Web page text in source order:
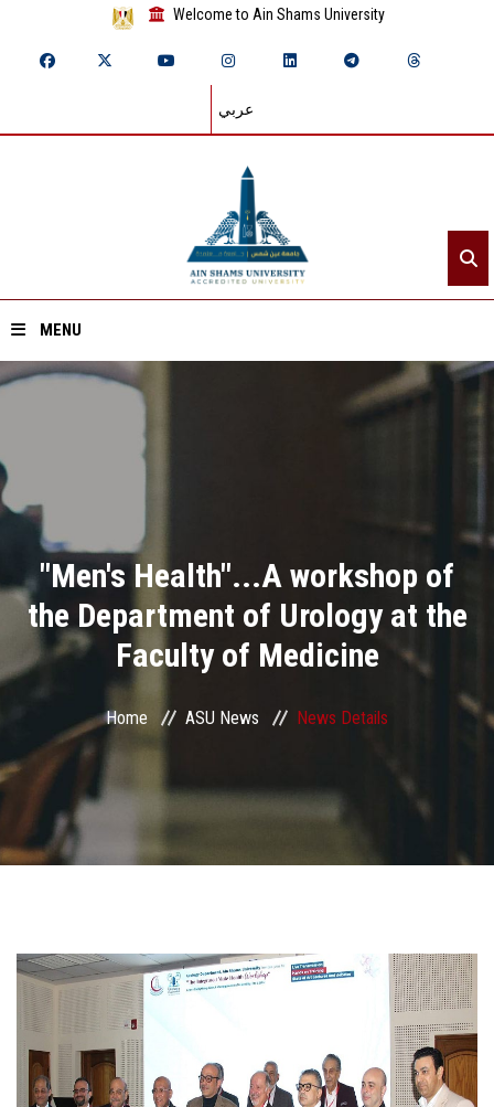
Welcome to Ain Shams University
عربي
MENU
Home
Divisions
Academics
Research
Centers and Units
ASU Smart Systems
Students
Faculty Staff
"Men's Health"...A workshop of
the Department of Urology at the
Faculty of Medicine
Home ASU News News Details